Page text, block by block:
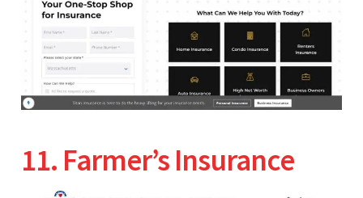
11. Farmer’s Insurance